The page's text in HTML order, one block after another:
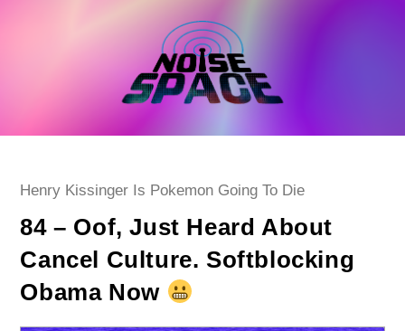
Post
Henry Kissinger Is Pokemon Going To Die
84 – Oof, Just Heard About
Cancel Culture. Softblocking
Obama Now